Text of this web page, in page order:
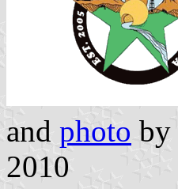
and photo by
2010